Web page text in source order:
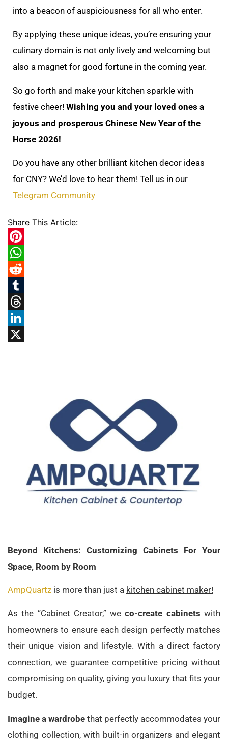
into a beacon of auspiciousness for all who enter.
By applying these unique ideas, you’re ensuring your
culinary domain is not only lively and welcoming but
also a magnet for good fortune in the coming year.
So go forth and make your kitchen sparkle with
festive cheer! Wishing you and your loved ones a
joyous and prosperous Chinese New Year of the
Horse 2026!
Do you have any other brilliant kitchen decor ideas
for CNY? We’d love to hear them! Tell us in our
Telegram Community
Share This Article:
Pinterest
WhatsApp
Reddit
Tumblr
Threads
LinkedIn
Beyond Kitchens: Customizing Cabinets For Your
Space, Room by Room
AmpQuartz is more than just a kitchen cabinet maker!
As the “Cabinet Creator,” weco-create cabinets with
homeowners to ensure each design perfectly matches
their unique vision and lifestyle. With a direct factory
connection, we guarantee competitive pricing without
compromising on quality, giving you luxury that fits your
budget.
Imagine a wardrobe that perfectly accommodates your
clothing collection, with built-in organizers and elegant